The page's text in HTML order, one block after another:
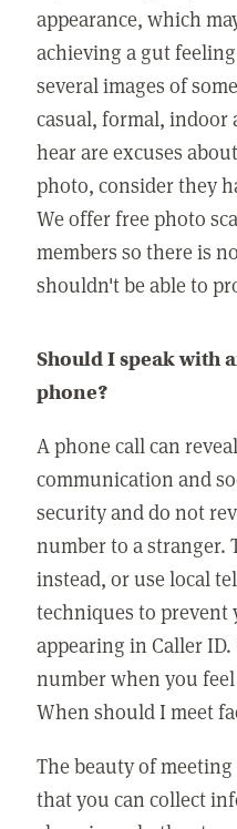
appearance, which
achieving a gut
several images of
casual, formal,
hear are excuses
photo, consider they
We offer free photo
members so there is
shouldn't be able to
Should I speak with
phone?
A phone call can
communication and
security and do not
number to a stranger.
instead, or use local
techniques to
appearing in Caller
number when you
When should I meet
The beauty of
that you can collect